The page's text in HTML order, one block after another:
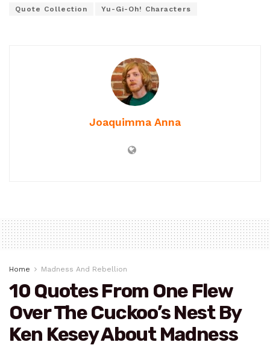
Quote Collection
Yu-Gi-Oh! Characters
Joaquimma Anna
Home Madness And Rebellion
10 Quotes From One Flew
Over The Cuckoo’s Nest By
Ken Kesey About Madness